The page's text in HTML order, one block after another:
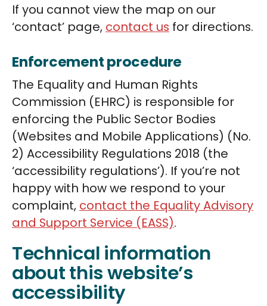
If you cannot view the map on our
‘contact’ page, contact us for directions.
Enforcement procedure
The Equality and Human Rights
Commission (EHRC) is responsible for
enforcing the Public Sector Bodies
(Websites and Mobile Applications) (No.
2) Accessibility Regulations 2018 (the
‘accessibility regulations’). If you’re not
happy with how we respond to your
complaint, contact the Equality Advisory
and Support Service (EASS).
Technical information
about this website’s
accessibility